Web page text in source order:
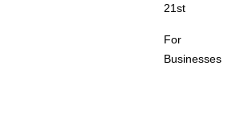
21st
For
Businesses